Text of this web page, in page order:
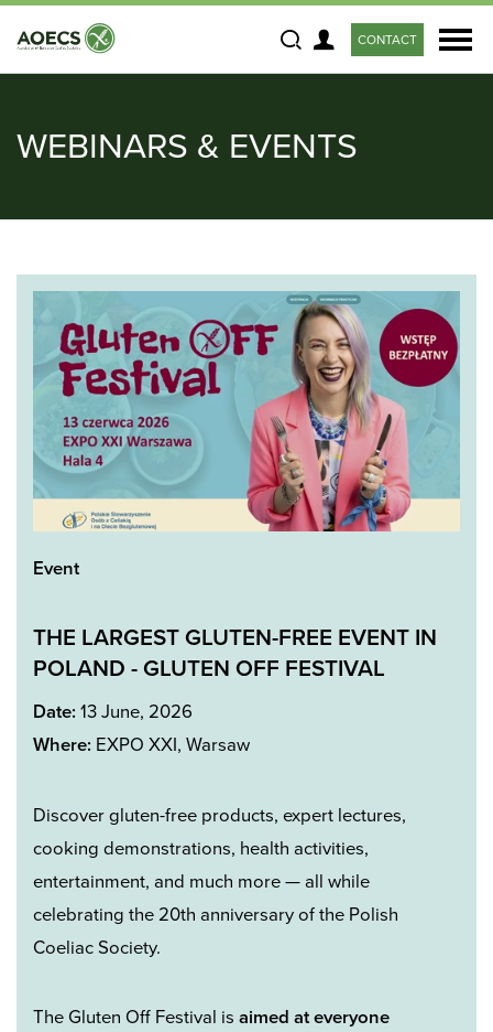
Search CONTACT
WEBINARS & EVENTS
Event
THE LARGEST GLUTEN-FREE EVENT IN
POLAND - GLUTEN OFF FESTIVAL
Date: 13 June, 2026
Where: EXPO XXI, Warsaw
Discover gluten-free products, expert lectures,
cooking demonstrations, health activities,
entertainment, and much more — all while
celebrating the 20th anniversary of the Polish
Coeliac Society.
The Gluten Off Festival is aimed at everyone